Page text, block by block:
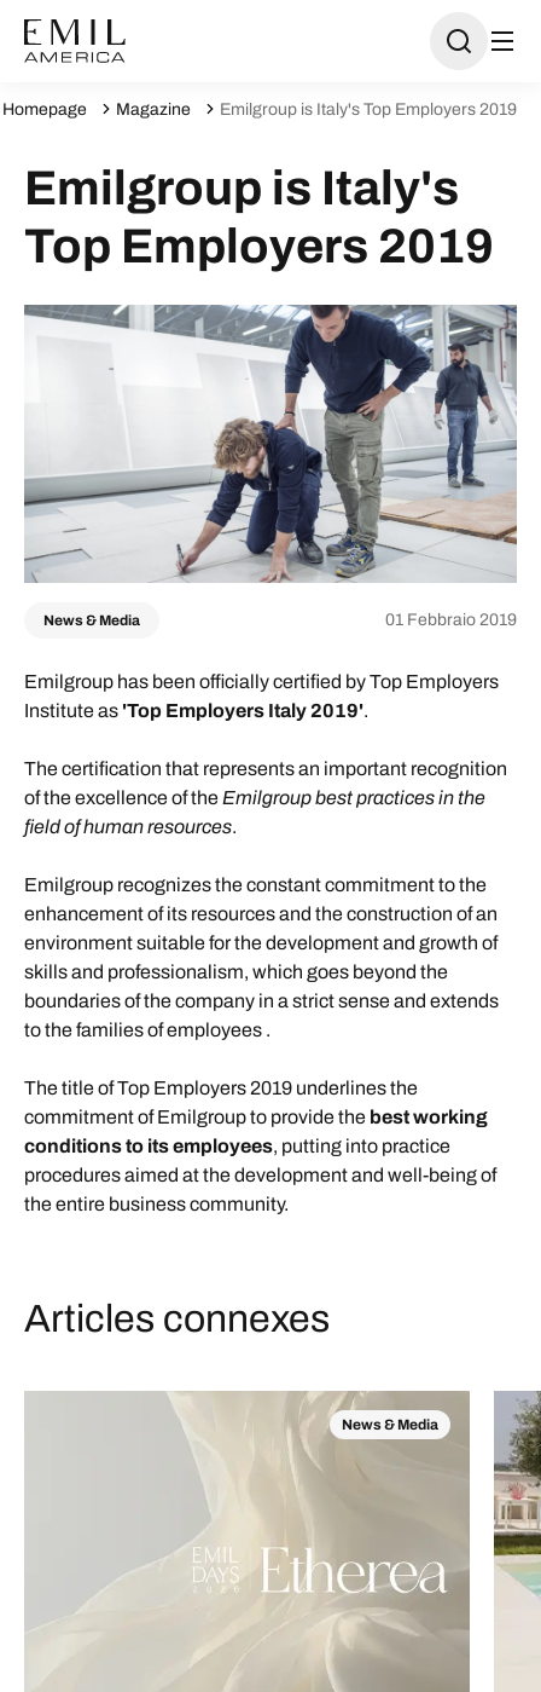
Homepage Magazine Emilgroup is Italy's Top Employers 2019
Emilgroup is Italy's
Top Employers 2019
News & Media 01 Febbraio 2019
Emilgroup has been officially certified by Top Employers
Institute as 'Top Employers Italy 2019'.
The certification that represents an important recognition
of the excellence of the Emilgroup best practices in the
field of human resources.
Emilgroup recognizes the constant commitment to the
enhancement of its resources and the construction of an
environment suitable for the development and growth of
skills and professionalism, which goes beyond the
boundaries of the company in a strict sense and extends
to the families of employees .
The title of Top Employers 2019 underlines the
commitment of Emilgroup to provide the best working
conditions to its employees, putting into practice
procedures aimed at the development and well-being of
the entire business community.
Articles connexes
News & Media